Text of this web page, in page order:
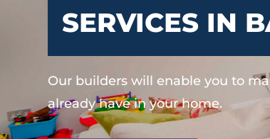
SERVICES IN
Our builders will enable you to
already have in your home.